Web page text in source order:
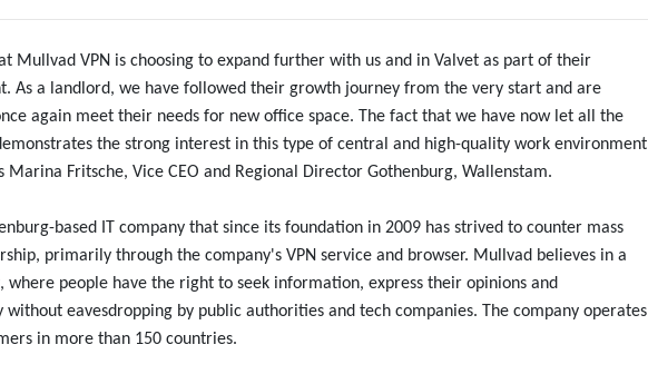
Mullvad VPN is choosing to expand further with us and in Valvet as part of their
As a landlord, we have followed their growth journey from the very start and are
again meet their needs for new office space. The fact that we have now let all the
the strong interest in this type of central and high-quality work environment
Marina Fritsche, Vice CEO and Regional Director Gothenburg, Wallenstam.
based IT company that since its foundation in 2009 has strived to counter mass
primarily through the company's VPN service and browser. Mullvad believes in a
where people have the right to seek information, express their opinions and
eavesdropping by public authorities and tech companies. The company operates
in more than 150 countries.